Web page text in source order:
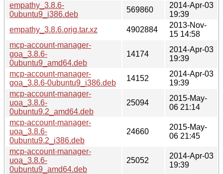
empathy_3.8.6-
0ubuntu9_i386.deb
569860
2014-Apr-03
19:39
empathy_3.8.6.orig.tar.xz
4902884
2013-Nov-
15 14:58
mcp-account-manager-
goa_3.8.6-
0ubuntu9_amd64.deb
14174
2014-Apr-03
19:39
mcp-account-manager-
goa_3.8.6-0ubuntu9_i386.deb
14152
2014-Apr-03
19:39
mcp-account-manager-
uoa_3.8.6-
0ubuntu9.2_amd64.deb
25094
2015-May-
06 21:14
mcp-account-manager-
uoa_3.8.6-
0ubuntu9.2_i386.deb
24660
2015-May-
06 21:45
mcp-account-manager-
uoa_3.8.6-
0ubuntu9_amd64.deb
25052
2014-Apr-03
19:39